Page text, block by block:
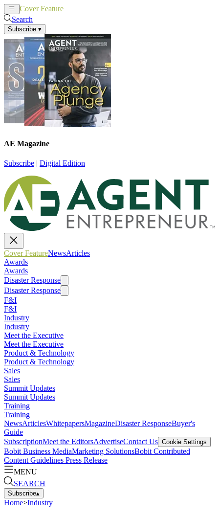
Cover Feature
Search
Subscribe ▾
AE Magazine
Subscribe | Digital Edition
Cover FeatureNewsArticles
Awards
Awards
Disaster Response
Disaster Response
F&I
F&I
Industry
Industry
Meet the Executive
Meet the Executive
Product & Technology
Product & Technology
Sales
Sales
Summit Updates
Summit Updates
Training
Training
NewsArticlesWhitepapersMagazineDisaster ResponseBuyer's
Guide
SubscriptionMeet the EditorsAdvertiseContact Us Cookie Settings
Bobit Business MediaMarketing SolutionsBobit Contributed
Content Guidelines Press Release
MENU
SEARCH
Subscribe▴
Home>Industry